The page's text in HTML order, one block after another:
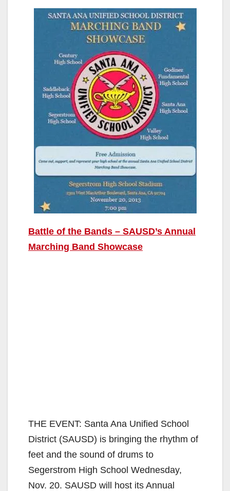
Battle of the Bands – SAUSD’s Annual
Marching Band Showcase
THE EVENT: Santa Ana Unified School
District (SAUSD) is bringing the rhythm of
feet and the sound of drums to
Segerstrom High School Wednesday,
Nov. 20. SAUSD will host its Annual